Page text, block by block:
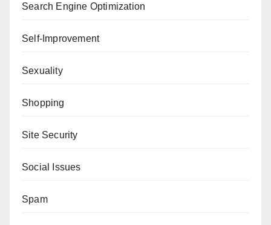
Search Engine Optimization
Self-Improvement
Sexuality
Shopping
Site Security
Social Issues
Spam